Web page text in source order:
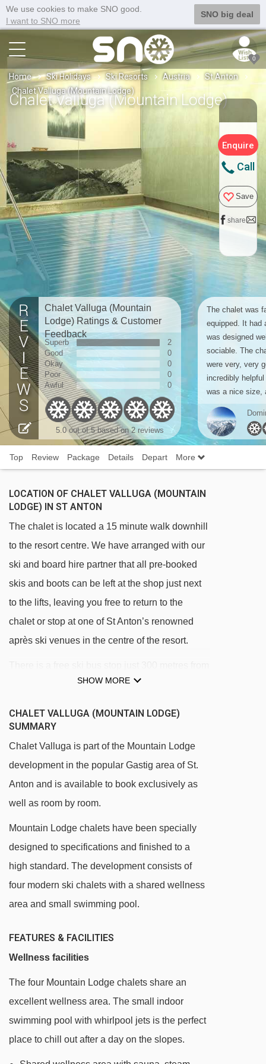
We use cookies to make SNO good.
I want to SNO more
SNO big deal
0
Home Ski Holidays Ski Resorts Austria
St Anton
Chalet Valluga (Mountain Lodge)
Chalet Valluga (Mountain Lodge)
Enquire
Call
Save
share
Chalet Valluga (Mountain
Lodge) Ratings & Customer
Feedback
Superb
2
Good
0
Okay
0
Poor
0
Awful
0
5.0out of 5 based on2 reviews
The chalet was
equipped. It had
was designed
sociable. The
were very, very
incredibly
was a nice size,
Top Review Package Details Depart More
LOCATION OF CHALET VALLUGA (MOUNTAIN
LODGE) IN ST ANTON
The chalet is located a 15 minute walk downhill
to the resort centre. We have arranged with our
ski and board hire partner that all pre-booked
skis and boots can be left at the shop just next
to the lifts, leaving you free to return to the
chalet or stop at one of St Anton’s renowned
après ski venues in the centre of the resort.
the chalet, giving easy access to the main
regular night bus service is also available at
minimal local cost.
Free ski bus stop 300 metres from chalet into
resort
15 minute walk from the centre of resort
Regular night bus service is available at
minimal local cost
DISTANCE OF CHALET VALLUGA (MOUNTAIN
Chalet Valluga (Mountain Lodge).
Rendlbahn gondola - 903m
Gampenbahn chair lift - 1037m
Muldenlift platter - 1184m
Fangbahn chair lift - 1316m
Osthangbahn chair lift - 1324m
SHOW MORE
CHALET VALLUGA (MOUNTAIN LODGE)
SUMMARY
Chalet Valluga is part of the Mountain Lodge
development in the popular Gastig area of St.
Anton and is available to book exclusively as
well as room by room.
Mountain Lodge chalets have been specially
designed to specifications and finished to a
high standard. The development consists of
four modern ski chalets with a shared wellness
area and small swimming pool.
FEATURES & FACILITIES
Wellness facilities
The four Mountain Lodge chalets share an
excellent wellness area. The small indoor
swimming pool with whirlpool jets is the perfect
place to chill out after a day on the slopes.